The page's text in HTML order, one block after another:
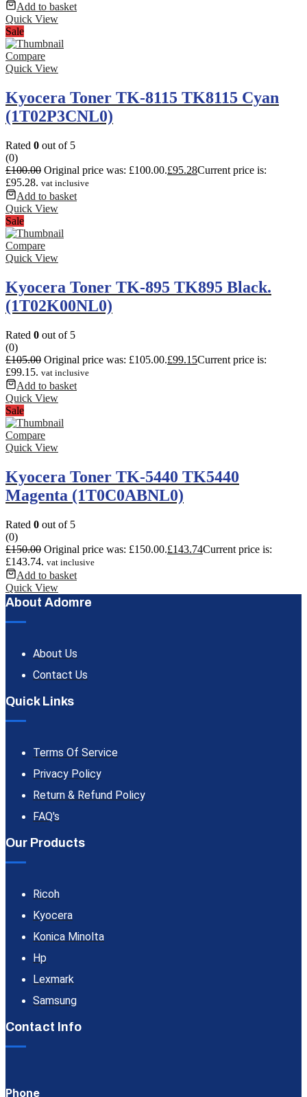
Add to basket
Quick View
Sale
Compare
Quick View
Kyocera Toner TK-8115 TK8115 Cyan
(1T02P3CNL0)
Rated 0 out of 5
(0)
£100.00 Original price was: £100.00.£95.28Current price is:
£95.28. vat inclusive
Add to basket
Quick View
Sale
Compare
Quick View
Kyocera Toner TK-895 TK895 Black.
(1T02K00NL0)
Rated 0 out of 5
(0)
£105.00 Original price was: £105.00.£99.15Current price is:
£99.15. vat inclusive
Add to basket
Quick View
Sale
Compare
Quick View
Kyocera Toner TK-5440 TK5440
Magenta (1T0C0ABNL0)
Rated 0 out of 5
(0)
£150.00 Original price was: £150.00.£143.74Current price is:
£143.74. vat inclusive
Add to basket
Quick View
About Adomre
About Us
Contact Us
Quick Links
Terms Of Service
Privacy Policy
Return & Refund Policy
FAQ's
Our Products
Ricoh
Kyocera
Konica Minolta
Hp
Lexmark
Samsung
Contact Info
Phone